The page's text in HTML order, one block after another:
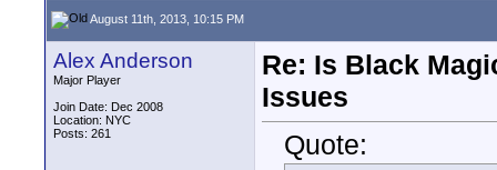
August 11th, 2013, 10:15 PM
Alex Anderson
Major Player
Join Date: Dec 2008
Location: NYC
Posts: 261
Re: Is Black
Issues
Quote: